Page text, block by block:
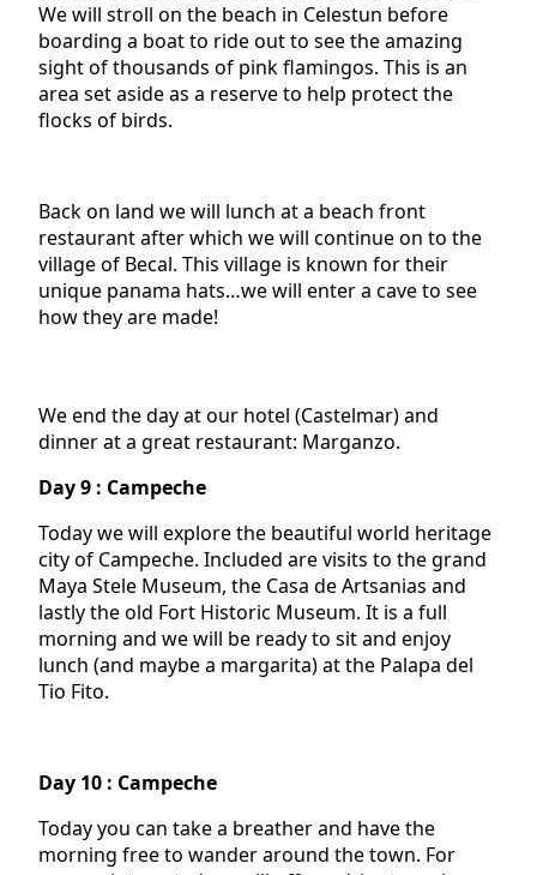
We will stroll on the beach in Celestun before
boarding a boat to ride out to see the amazing
sight of thousands of pink flamingos. This is an
area set aside as a reserve to help protect the
flocks of birds.
Back on land we will lunch at a beach front
restaurant after which we will continue on to the
village of Becal. This village is known for their
unique panama hats…we will enter a cave to see
how they are made!
We end the day at our hotel (Castelmar) and
dinner at a great restaurant: Marganzo.
Day 9 : Campeche
Today we will explore the beautiful world heritage
city of Campeche. Included are visits to the grand
Maya Stele Museum, the Casa de Artsanias and
lastly the old Fort Historic Museum. It is a full
morning and we will be ready to sit and enjoy
lunch (and maybe a margarita) at the Palapa del
Tio Fito.
Day 10 : Campeche
Today you can take a breather and have the
morning free to wander around the town. For